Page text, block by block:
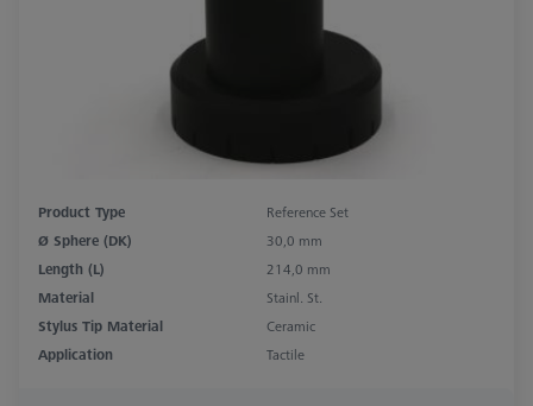
Product Type
Reference Set
Ø Sphere (DK)
30,0 mm
Length (L)
214,0 mm
Material
Stainl. St.
Stylus Tip Material
Ceramic
Application
Tactile